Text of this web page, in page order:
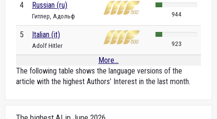
4 Russian (ru)
Гитлер, Адольф 944
5 Italian (it)
Adolf Hitler 923
More...
The following table shows the language versions of the
article with the highest Authors’ Interest in the last month.